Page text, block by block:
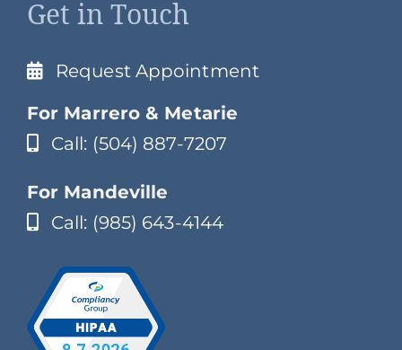
Get in Touch
Request Appointment
For Marrero & Metarie
Call: (504) 887-7207
For Mandeville
Call: (985) 643-4144